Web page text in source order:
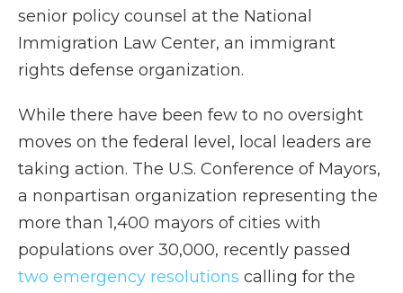
senior policy counsel at the National
Immigration Law Center, an immigrant
rights defense organization.
While there have been few to no oversight
moves on the federal level, local leaders are
taking action. The U.S. Conference of Mayors,
a nonpartisan organization representing the
more than 1,400 mayors of cities with
populations over 30,000, recently passed
two emergency resolutions calling for the